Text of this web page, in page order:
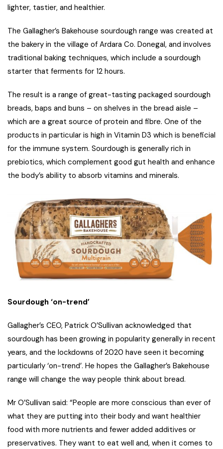
lighter, tastier, and healthier.
The Gallagher’s Bakehouse sourdough range was created at
the bakery in the village of Ardara Co. Donegal, and involves
traditional baking techniques, which include a sourdough
starter that ferments for 12 hours.
The result is a range of great-tasting packaged sourdough
breads, baps and buns – on shelves in the bread aisle –
which are a great source of protein and fibre. One of the
products in particular is high in Vitamin D3 which is beneficial
for the immune system. Sourdough is generally rich in
prebiotics, which complement good gut health and enhance
the body’s ability to absorb vitamins and minerals.
Sourdough ‘on-trend’
Gallagher’s CEO, Patrick O’Sullivan acknowledged that
sourdough has been growing in popularity generally in recent
years, and the lockdowns of 2020 have seen it becoming
particularly ‘on-trend’. He hopes the Gallagher’s Bakehouse
range will change the way people think about bread.
Mr O’Sullivan said: “People are more conscious than ever of
what they are putting into their body and want healthier
food with more nutrients and fewer added additives or
preservatives. They want to eat well and, when it comes to